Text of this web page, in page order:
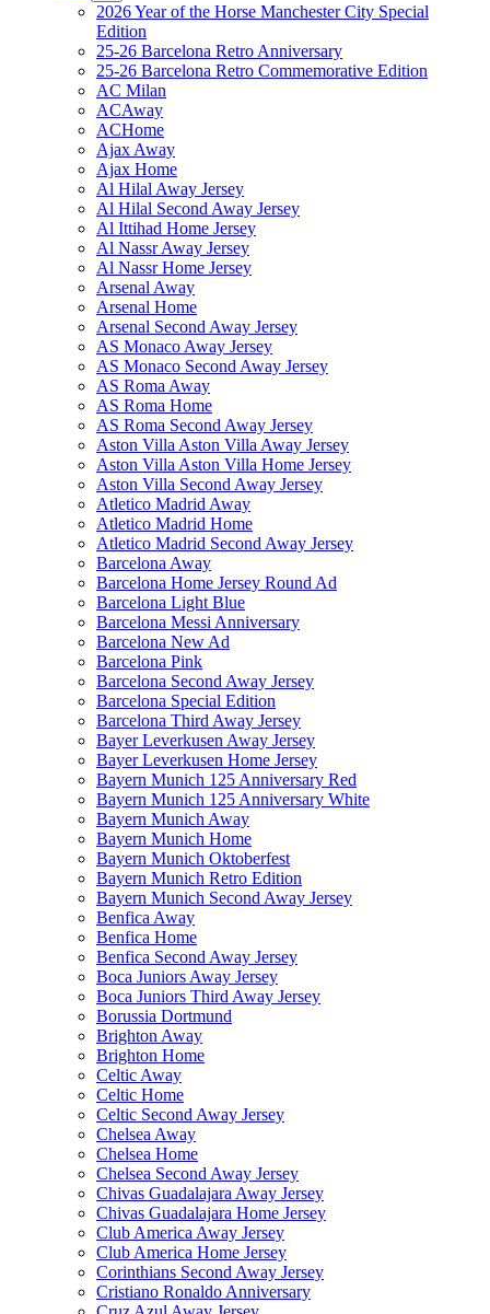
2026 Year of the Horse Manchester City Special
Edition
25-26 Barcelona Retro Anniversary
25-26 Barcelona Retro Commemorative Edition
AC Milan
ACAway
ACHome
Ajax Away
Ajax Home
Al Hilal Away Jersey
Al Hilal Second Away Jersey
Al Ittihad Home Jersey
Al Nassr Away Jersey
Al Nassr Home Jersey
Arsenal Away
Arsenal Home
Arsenal Second Away Jersey
AS Monaco Away Jersey
AS Monaco Second Away Jersey
AS Roma Away
AS Roma Home
AS Roma Second Away Jersey
Aston Villa Aston Villa Away Jersey
Aston Villa Aston Villa Home Jersey
Aston Villa Second Away Jersey
Atletico Madrid Away
Atletico Madrid Home
Atletico Madrid Second Away Jersey
Barcelona Away
Barcelona Home Jersey Round Ad
Barcelona Light Blue
Barcelona Messi Anniversary
Barcelona New Ad
Barcelona Pink
Barcelona Second Away Jersey
Barcelona Special Edition
Barcelona Third Away Jersey
Bayer Leverkusen Away Jersey
Bayer Leverkusen Home Jersey
Bayern Munich 125 Anniversary Red
Bayern Munich 125 Anniversary White
Bayern Munich Away
Bayern Munich Home
Bayern Munich Oktoberfest
Bayern Munich Retro Edition
Bayern Munich Second Away Jersey
Benfica Away
Benfica Home
Benfica Second Away Jersey
Boca Juniors Away Jersey
Boca Juniors Third Away Jersey
Borussia Dortmund
Brighton Away
Brighton Home
Celtic Away
Celtic Home
Celtic Second Away Jersey
Chelsea Away
Chelsea Home
Chelsea Second Away Jersey
Chivas Guadalajara Away Jersey
Chivas Guadalajara Home Jersey
Club America Away Jersey
Club America Home Jersey
Corinthians Second Away Jersey
Cristiano Ronaldo Anniversary